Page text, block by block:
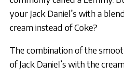
your Jack Daniel’s with a
cream instead of Coke?
The combination of the
of Jack Daniel’s with the